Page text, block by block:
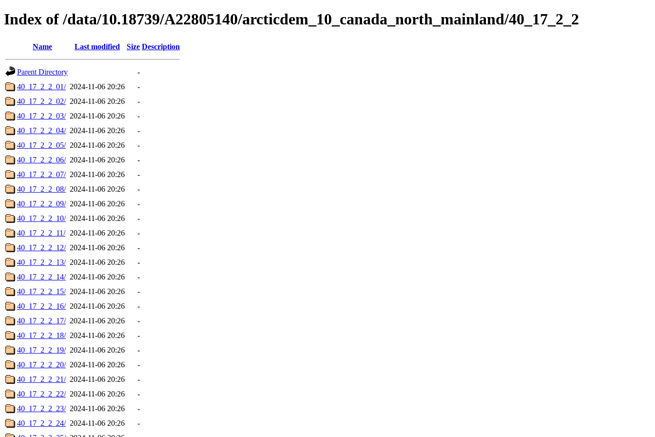
Index of /data/10.18739/A22805140/arcticdem_10_canada_north_mainland/40_17_2_2
Name Last modified Size Description
Parent Directory
-
40_17_2_2_01/ 2024-11-06 20:26
-
40_17_2_2_02/ 2024-11-06 20:26
-
40_17_2_2_03/ 2024-11-06 20:26
-
40_17_2_2_04/ 2024-11-06 20:26
-
40_17_2_2_05/ 2024-11-06 20:26
-
40_17_2_2_06/ 2024-11-06 20:26
-
40_17_2_2_07/ 2024-11-06 20:26
-
40_17_2_2_08/ 2024-11-06 20:26
-
40_17_2_2_09/ 2024-11-06 20:26
-
40_17_2_2_10/ 2024-11-06 20:26
-
40_17_2_2_11/ 2024-11-06 20:26
-
40_17_2_2_12/ 2024-11-06 20:26
-
40_17_2_2_13/ 2024-11-06 20:26
-
40_17_2_2_14/ 2024-11-06 20:26
-
40_17_2_2_15/ 2024-11-06 20:26
-
40_17_2_2_16/ 2024-11-06 20:26
-
40_17_2_2_17/ 2024-11-06 20:26
-
40_17_2_2_18/ 2024-11-06 20:26
-
40_17_2_2_19/ 2024-11-06 20:26
-
40_17_2_2_20/ 2024-11-06 20:26
-
40_17_2_2_21/ 2024-11-06 20:26
-
40_17_2_2_22/ 2024-11-06 20:26
-
40_17_2_2_23/ 2024-11-06 20:26
-
40_17_2_2_24/ 2024-11-06 20:26
-